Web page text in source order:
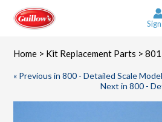
content
Home > Kit Replacement Parts >
« Previous in 800 - Detailed Scale
Next in 800 -